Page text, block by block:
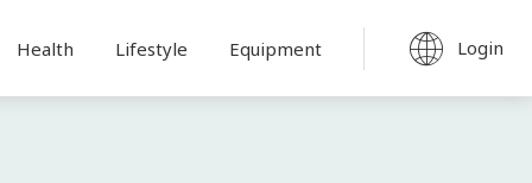
Health Lifestyle Equipment Login